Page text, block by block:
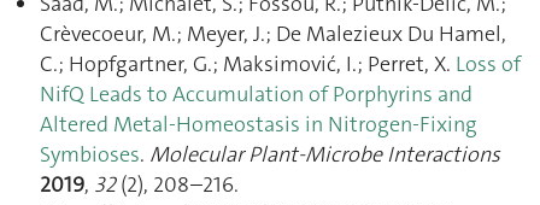
Crèvecoeur, M.; Meyer, J.; De Malezieux Du Hamel,
C.; Hopfgartner, G.; Maksimović, I.; Perret, X. Loss of
NifQ Leads to Accumulation of Porphyrins and
Altered Metal-Homeostasis in Nitrogen-Fixing
Symbioses. Molecular Plant-Microbe Interactions
2019, 32(2), 208–216.